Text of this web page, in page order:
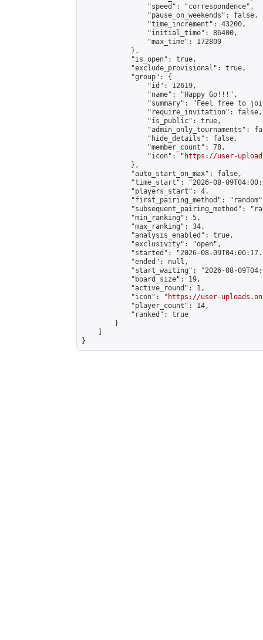
                "speed": "correspondence",
                "pause_on_weekends": false,
                "time_increment": 43200,
                "initial_time": 86400,
                "max_time": 172800
            },
            "is_open": true,
            "exclude_provisional": true,
            "group": {
                "id": 12619,
                "name": "Happy Go!!!",
"summary": "Feel free to
                "require_invitation": false,
                "is_public": true,
"admin_only_tournaments":
                "hide_details": false,
                "member_count": 78,
                "icon": "
https://user-
            },
            "auto_start_on_max": false,
"time_start": "2026-08-
            "players_start": 4,
"first_pairing_method":
"subsequent_pairing_method":
            "min_ranking": 5,
            "max_ranking": 34,
            "analysis_enabled": true,
            "exclusivity": "open",
"started": "2026-08-
            "ended": null,
"start_waiting": "2026-08-
            "board_size": 19,
            "active_round": 1,
            "icon": "
https://user-
            "player_count": 14,
            "ranked": true
        }
}